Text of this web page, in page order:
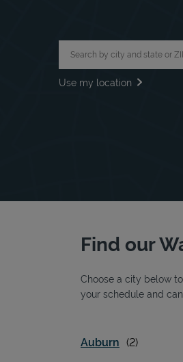
Use my location
Find our
Choose a city below
your schedule and
Auburn